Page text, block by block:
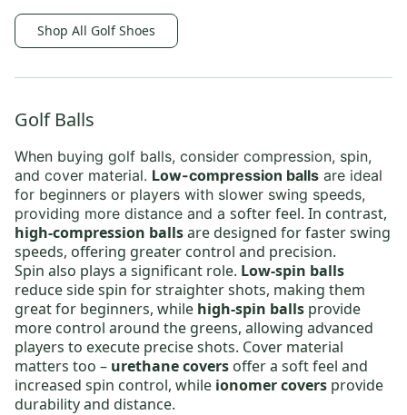
Shop All Golf Shoes
Golf Balls
When buying golf balls, consider compression, spin,
and cover material. Low-compression balls are ideal
for beginners or players with slower swing speeds,
providing more distance and a softer feel. In contrast,
high-compression ballsare designed for faster swing
speeds, offering greater control and precision.
Spin also plays a significant role. Low-spin balls
reduce side spin for straighter shots, making them
great for beginners, while high-spin balls provide
more control around the greens, allowing advanced
players to execute precise shots. Cover material
matters too – urethane covers offer a soft feel and
increased spin control, while ionomer covers provide
durability and distance.